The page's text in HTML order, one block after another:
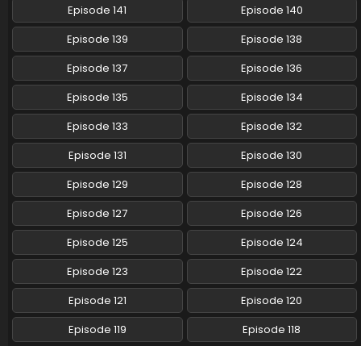
Pokemon (Shinsaku Anime) Episode 57 English
Subbed
Eps 57 - Pokemon (Shinsaku Anime) - July 5, 2024
Pokemon (Shinsaku Anime) Episode 56 English
Subbed
Eps 56 - Pokemon (Shinsaku Anime) - June 29, 2024
Pokemon (Shinsaku Anime) Episode 55 English
Subbed
Eps 55 - Pokemon (Shinsaku Anime) - June 22, 2024
Pokemon (Shinsaku Anime) Episode 54 English
Subbed
Eps 54 - Pokemon (Shinsaku Anime) - June 15, 2024
Pokemon (Shinsaku Anime) Episode 53 English
Subbed
Eps 53 - Pokemon (Shinsaku Anime) - June 8, 2024
Episode 141
Episode 140
Episode 139
Episode 138
Episode 137
Episode 136
Episode 135
Episode 134
Episode 133
Episode 132
Episode 131
Episode 130
Episode 129
Episode 128
Episode 127
Episode 126
Episode 125
Episode 124
Episode 123
Episode 122
Episode 121
Episode 120
Episode 119
Episode 118